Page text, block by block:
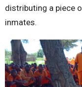
distributing a piece
inmates.